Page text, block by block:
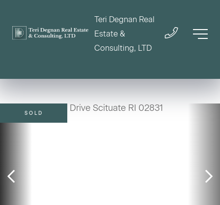
Teri Degnan Real
Estate &
Consulting, LTD
SOLD